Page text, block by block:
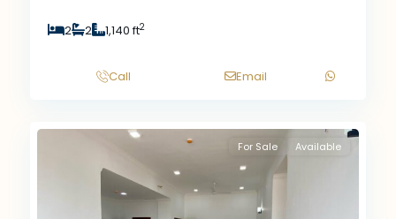
2 2 1,140 ft2
Call Email
For Sale Available